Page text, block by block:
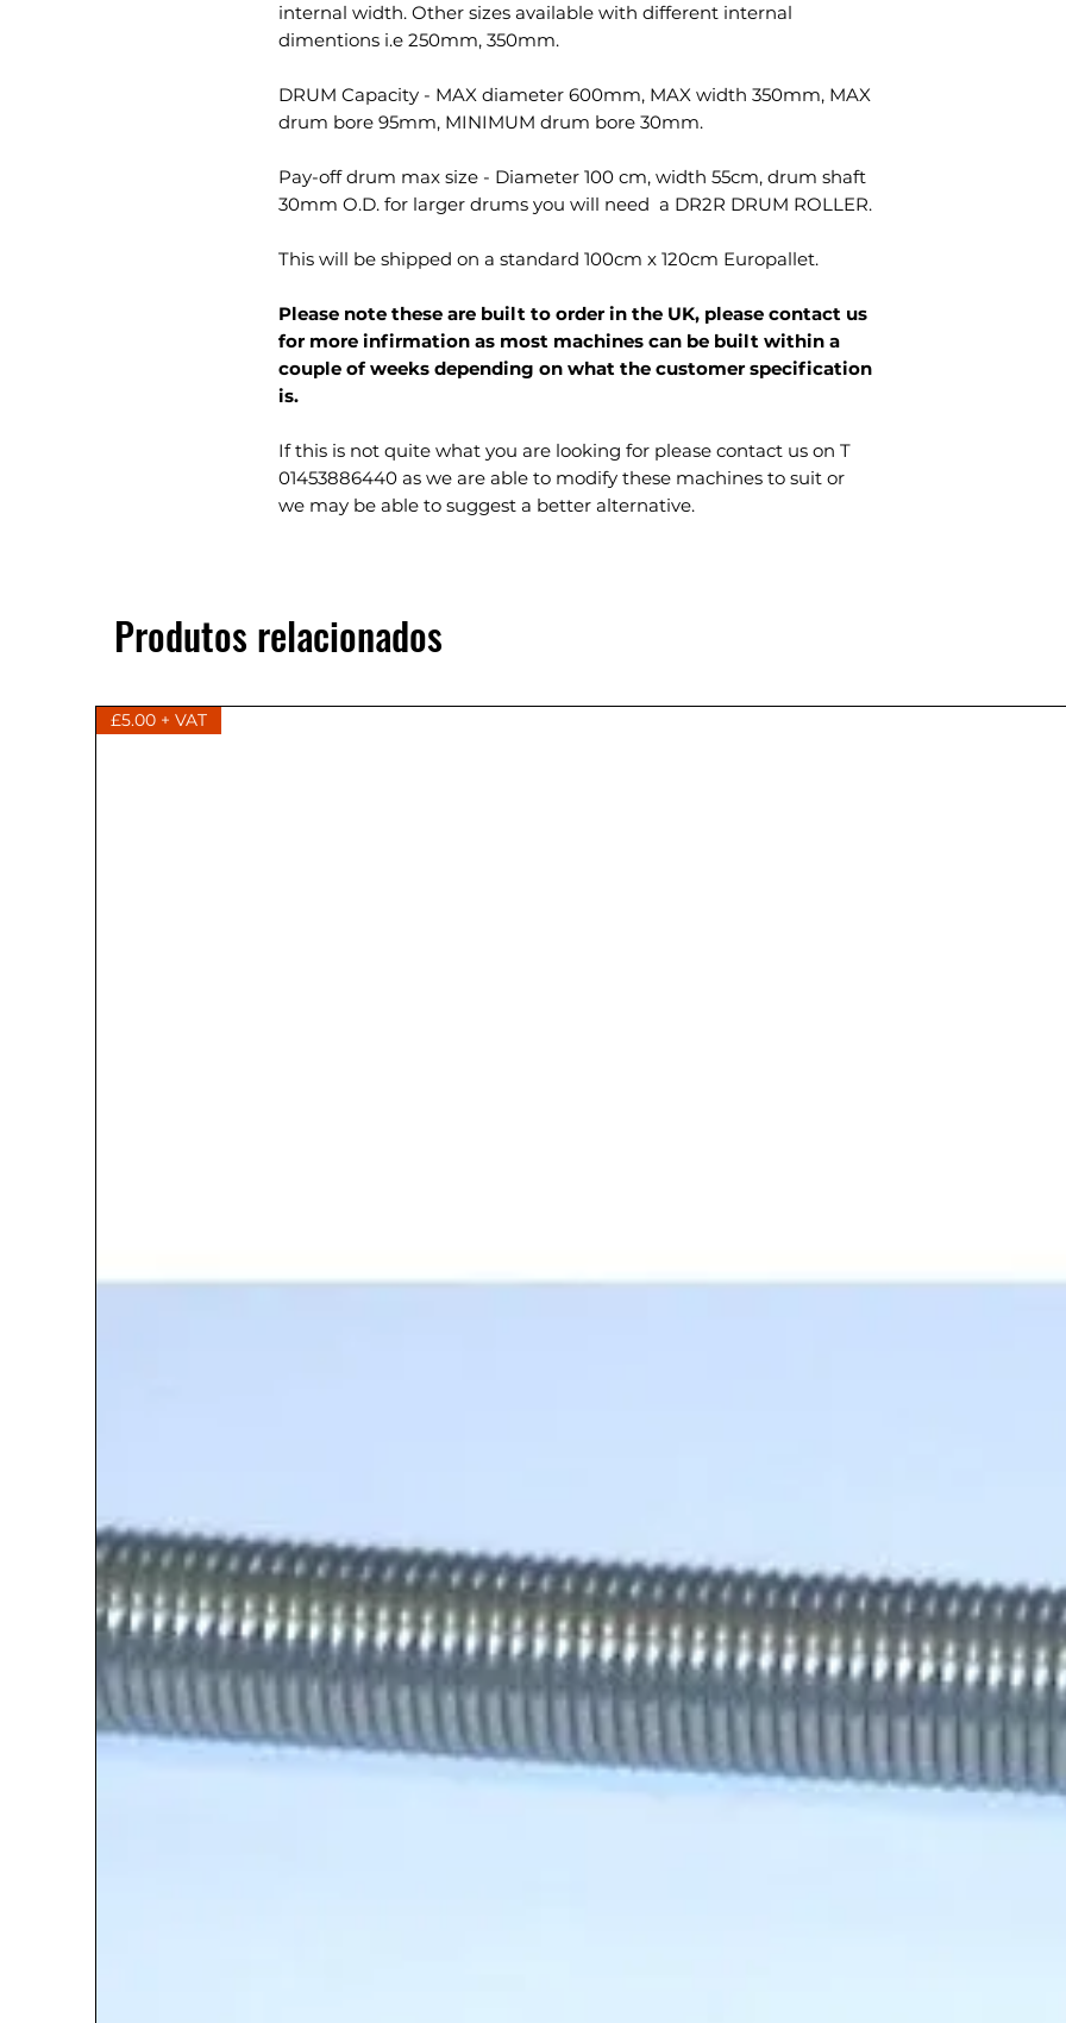
internal width. Other sizes available with different internal
dimentions i.e 250mm, 350mm.
DRUM Capacity - MAX diameter 600mm, MAX width 350mm, MAX
drum bore 95mm, MINIMUM drum bore 30mm.
Pay-off drum max size - Diameter 100 cm, width 55cm, drum shaft
30mm O.D. for larger drums you will need a DR2R DRUM ROLLER.
This will be shipped on a standard 100cm x 120cm Europallet.
Please note these are built to order in the UK, please contact us
for more infirmation as most machines can be built within a
couple of weeks depending on what the customer specification
is.
If this is not quite what you are looking for please contact us on T
01453886440 as we are able to modify these machines to suit or
we may be able to suggest a better alternative.
Produtos relacionados
£5.00 + VAT